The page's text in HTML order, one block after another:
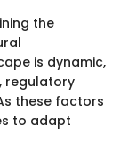
the
is dynamic,
regulatory
these factors
to adapt